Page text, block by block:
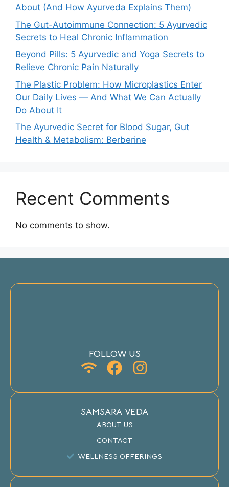
About (And How Ayurveda Explains Them)
The Gut-Autoimmune Connection: 5 Ayurvedic
Secrets to Heal Chronic Inflammation
Beyond Pills: 5 Ayurvedic and Yoga Secrets to
Relieve Chronic Pain Naturally
The Plastic Problem: How Microplastics Enter
Our Daily Lives — And What We Can Actually
Do About It
The Ayurvedic Secret for Blood Sugar, Gut
Health & Metabolism: Berberine
Recent Comments
No comments to show.
FOLLOW US
SAMSARA VEDA
ABOUT US
CONTACT
WELLNESS OFFERINGS